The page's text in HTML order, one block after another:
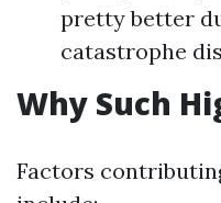
pretty better
catastrophe
Why Such
Factors